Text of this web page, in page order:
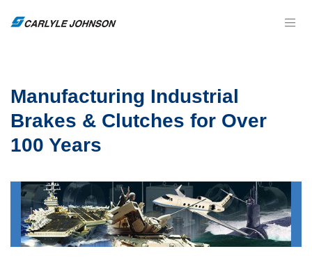
Manufacturing Industrial
Brakes & Clutches for Over
100 Years